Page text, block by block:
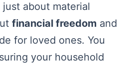
just about material
financial freedom and
for loved ones. You
your household